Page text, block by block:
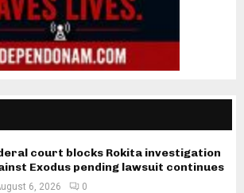
court blocks Rokita investigation
Exodus pending lawsuit continues
6, 2026 0